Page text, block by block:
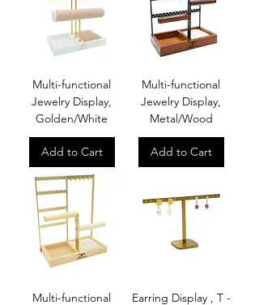
Multi-functional
Jewelry Display,
Golden/White
Add to Cart
Multi-functional
Jewelry Display,
Metal/Wood
Add to Cart
Multi-functional
Earring Display , T -